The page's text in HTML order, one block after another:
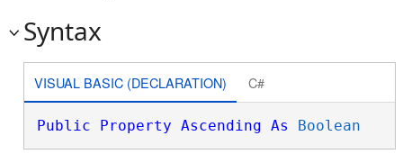
Syntax
VISUAL BASIC (DECLARATION) C#
Public Property Ascending As Boolean